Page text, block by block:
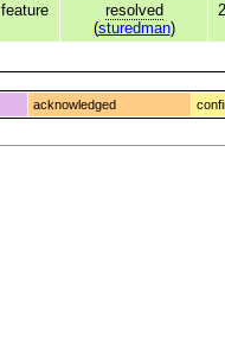
feature
resolved
(sturedman)
acknowledged